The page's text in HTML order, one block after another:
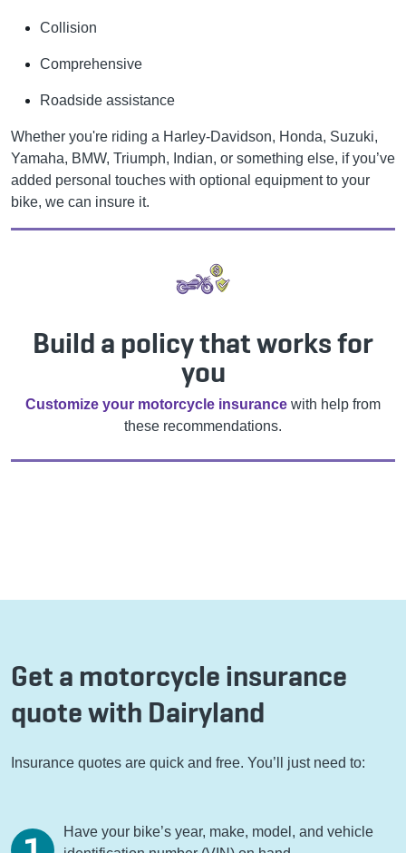
Collision
Comprehensive
Roadside assistance
Whether you're riding a Harley-Davidson, Honda, Suzuki,
Yamaha, BMW, Triumph, Indian, or something else, if you’ve
added personal touches with optional equipment to your
bike, we can insure it.
Build a policy that works for
you
Customize your motorcycle insurance with help from
these recommendations.
Get a motorcycle insurance
quote with Dairyland
Insurance quotes are quick and free. You’ll just need to:
Have your bike’s year, make, model, and vehicle